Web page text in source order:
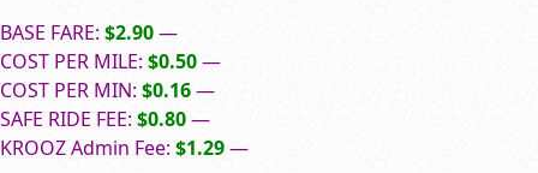
BASE FARE:$2.90—
COST PER MILE:$0.50—
COST PER MIN: $0.16—
SAFE RIDE FEE:$0.80—
KROOZ Admin Fee:$1.29—